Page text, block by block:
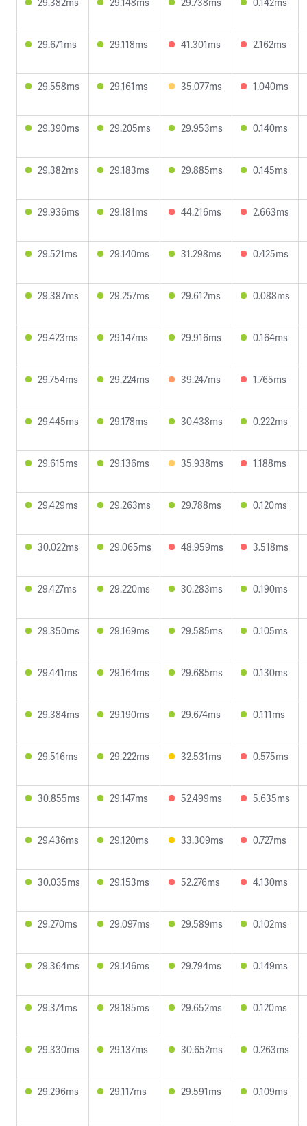
29.671ms 29.118ms 41.301ms 2.162ms
29.558ms 29.161ms 35.077ms 1.040ms
29.390ms 29.205ms 29.953ms 0.140ms
29.382ms 29.183ms 29.885ms 0.145ms
29.936ms 29.181ms 44.216ms 2.663ms
29.521ms 29.140ms 31.298ms 0.425ms
29.387ms 29.257ms 29.612ms 0.088ms
29.423ms 29.147ms 29.916ms 0.164ms
29.754ms 29.224ms 39.247ms 1.765ms
29.445ms 29.178ms 30.438ms 0.222ms
29.615ms 29.136ms 35.938ms 1.188ms
29.429ms 29.263ms 29.788ms 0.120ms
30.022ms 29.065ms 48.959ms 3.518ms
29.427ms 29.220ms 30.283ms 0.190ms
29.350ms 29.169ms 29.585ms 0.105ms
29.441ms 29.164ms 29.685ms 0.130ms
29.384ms 29.190ms 29.674ms 0.111ms
29.516ms 29.222ms 32.531ms 0.575ms
30.855ms 29.147ms 52.499ms 5.635ms
29.436ms 29.120ms 33.309ms 0.727ms
30.035ms 29.153ms 52.276ms 4.130ms
29.270ms 29.097ms 29.589ms 0.102ms
29.364ms 29.146ms 29.794ms 0.149ms
29.374ms 29.185ms 29.652ms 0.120ms
29.330ms 29.137ms 30.652ms 0.263ms
29.296ms 29.117ms 29.591ms 0.109ms